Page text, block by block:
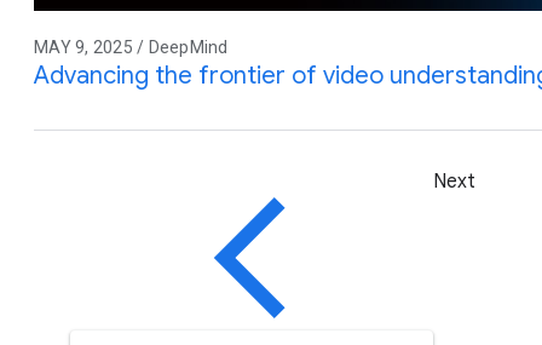
MAY 9, 2025 / DeepMind
Advancing the frontier of video
Next